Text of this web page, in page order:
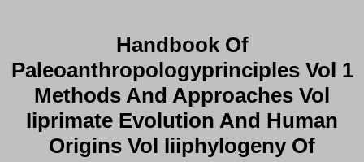
Handbook Of
Paleoanthropologyprinciples Vol 1
Methods And Approaches Vol
Iiprimate Evolution And Human
Origins Vol Iiiphylogeny Of